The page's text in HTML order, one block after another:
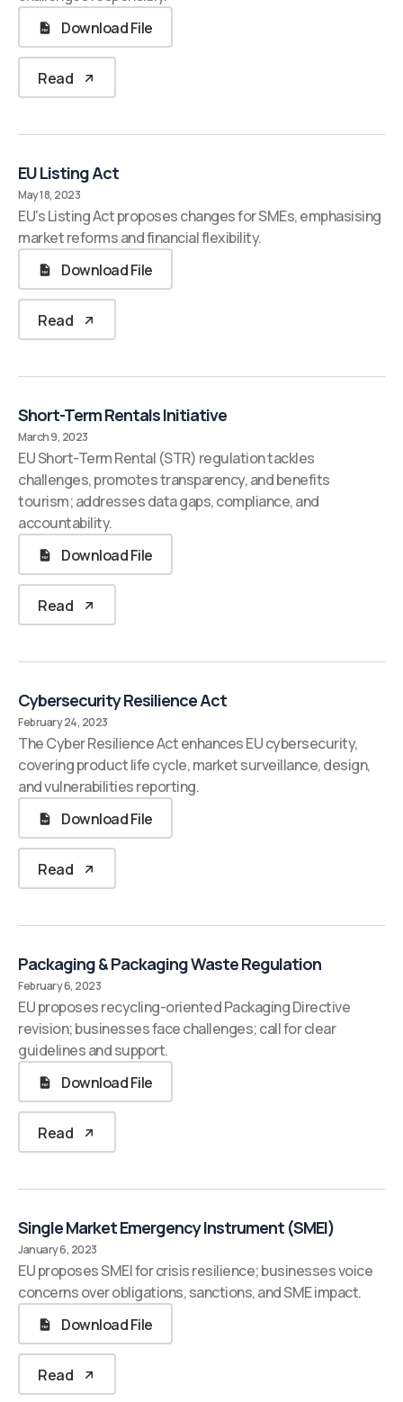
Download File
Read
EU Listing Act
May 18, 2023
EU's Listing Act proposes changes for SMEs, emphasising
market reforms and financial flexibility.
Download File
Read
Short-Term Rentals Initiative
March 9, 2023
EU Short-Term Rental (STR) regulation tackles
challenges, promotes transparency, and benefits
tourism; addresses data gaps, compliance, and
accountability.
Download File
Read
Cybersecurity Resilience Act
February 24, 2023
The Cyber Resilience Act enhances EU cybersecurity,
covering product life cycle, market surveillance, design,
and vulnerabilities reporting.
Download File
Read
Packaging & Packaging Waste Regulation
February 6, 2023
EU proposes recycling-oriented Packaging Directive
revision; businesses face challenges; call for clear
guidelines and support.
Download File
Read
Single Market Emergency Instrument (SMEI)
January 6, 2023
EU proposes SMEI for crisis resilience; businesses voice
concerns over obligations, sanctions, and SME impact.
Download File
Read